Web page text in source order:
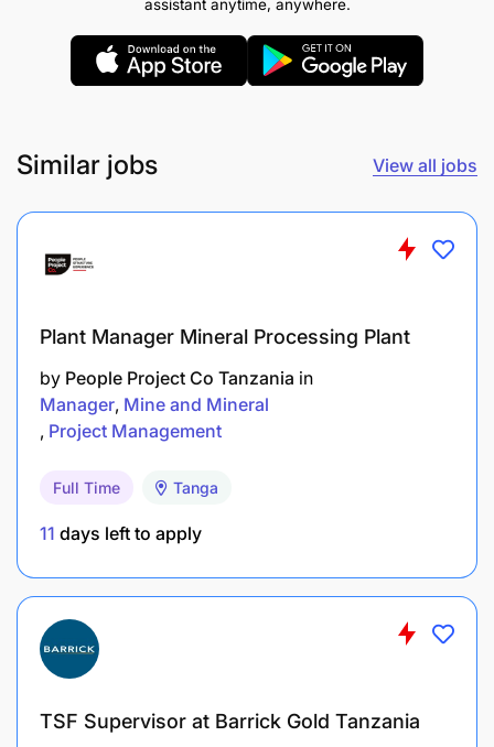
Certifications
Valid TanzanianBlasting License(issued by
OSHA or equivalent safety certification.
Epiroc range, DP1100i e.t.c)
assistant anytime, anywhere.
Similar jobs View all jobs
Plant Manager Mineral Processing Plant
by People Project Co Tanzania in
Manager Mine and Mineral
Project Management
Full Time Tanga
11 days left to apply
TSF Supervisor at Barrick Gold Tanzania